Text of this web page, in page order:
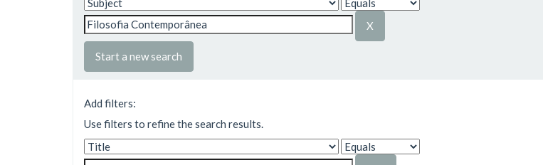
Start a new search
Add filters:
Use filters to refine the search results.